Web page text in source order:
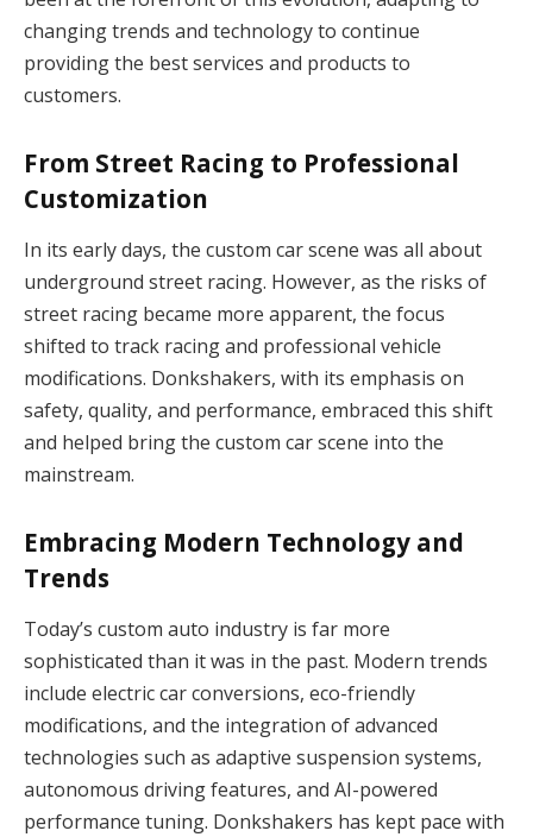
changing trends and technology to continue
providing the best services and products to
customers.
From Street Racing to Professional
Customization
In its early days, the custom car scene was all about
underground street racing. However, as the risks of
street racing became more apparent, the focus
shifted to track racing and professional vehicle
modifications. Donkshakers, with its emphasis on
safety, quality, and performance, embraced this shift
and helped bring the custom car scene into the
mainstream.
Embracing Modern Technology and
Trends
Today’s custom auto industry is far more
sophisticated than it was in the past. Modern trends
include electric car conversions, eco-friendly
modifications, and the integration of advanced
technologies such as adaptive suspension systems,
autonomous driving features, and AI-powered
performance tuning. Donkshakers has kept pace with